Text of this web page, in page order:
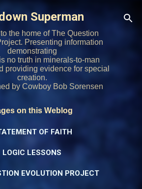
to main content
Superman
the home of The Question
Presenting information
demonstrating
no truth in minerals-to-man
providing evidence for special
creation.
by Cowboy Bob Sorensen
on this Weblog
OF FAITH
LOGIC LESSONS
EVOLUTION PROJECT